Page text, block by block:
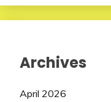
Archives
April 2026